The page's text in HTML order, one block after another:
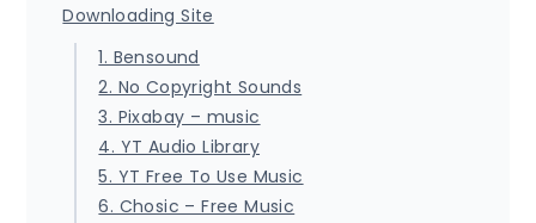
Downloading Site
1. Bensound
2. No Copyright Sounds
3. Pixabay – music
4. YT Audio Library
5. YT Free To Use Music
6. Chosic – Free Music